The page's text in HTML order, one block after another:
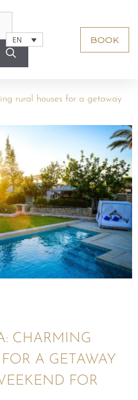
EN BOOK
rural houses for a getaway
CHARMING
A GETAWAY
FOR